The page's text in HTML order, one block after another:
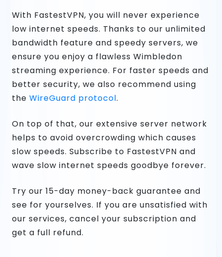
With FastestVPN, you will never experience
low internet speeds. Thanks to our unlimited
bandwidth feature and speedy servers, we
ensure you enjoy a flawless Wimbledon
streaming experience. For faster speeds and
better security, we also recommend using
the WireGuard protocol.
On top of that, our extensive server network
helps to avoid overcrowding which causes
slow speeds. Subscribe to FastestVPN and
wave slow internet speeds goodbye forever.
Try our 15-day money-back guarantee and
see for yourselves. If you are unsatisfied with
our services, cancel your subscription and
get a full refund.